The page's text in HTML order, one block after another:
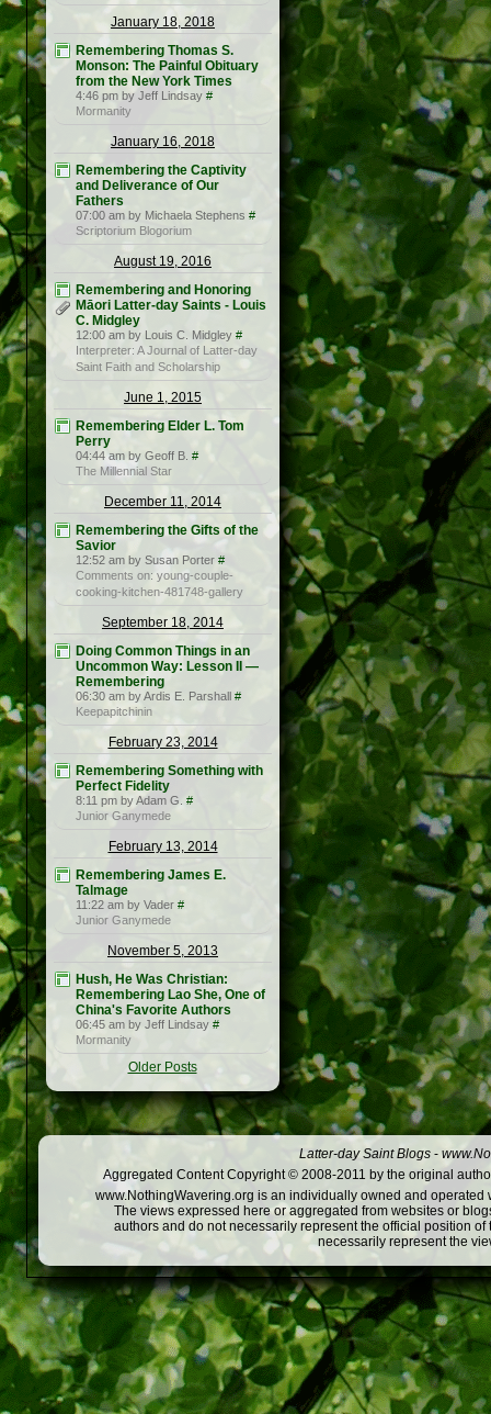
January 18, 2018
Remembering Thomas S.
Monson: The Painful Obituary
from the New York Times
4:46 pm by Jeff Lindsay #
Mormanity
January 16, 2018
Remembering the Captivity
and Deliverance of Our
Fathers
07:00 am by Michaela Stephens #
Scriptorium Blogorium
August 19, 2016
Remembering and Honoring
Māori Latter-day Saints - Louis
C. Midgley
12:00 am by Louis C. Midgley #
Interpreter: A Journal of Latter-day
Saint Faith and Scholarship
June 1, 2015
Remembering Elder L. Tom
Perry
04:44 am by Geoff B. #
The Millennial Star
December 11, 2014
Remembering the Gifts of the
Savior
12:52 am by Susan Porter #
Comments on: young-couple-
cooking-kitchen-481748-gallery
September 18, 2014
Doing Common Things in an
Uncommon Way: Lesson II —
Remembering
06:30 am by Ardis E. Parshall #
Keepapitchinin
February 23, 2014
Remembering Something with
Perfect Fidelity
8:11 pm by Adam G. #
Junior Ganymede
February 13, 2014
Remembering James E.
Talmage
11:22 am by Vader #
Junior Ganymede
November 5, 2013
Hush, He Was Christian:
Remembering Lao She, One of
China's Favorite Authors
06:45 am by Jeff Lindsay #
Mormanity
Older Posts
Latter-day Saint Blogs -
Aggregated Content Copyright © 2008-2011 by the original
www.NothingWavering.org is an individually owned and
The views expressed here or aggregated from websites or
authors and do not necessarily represent the official position
necessarily represent the